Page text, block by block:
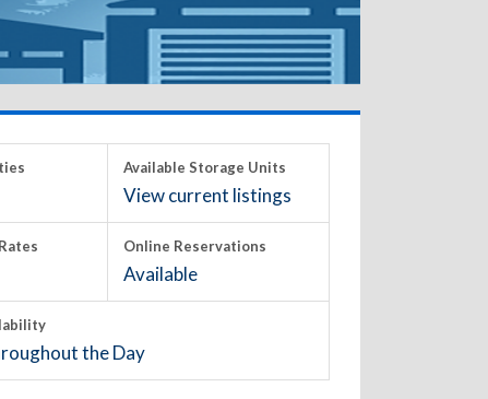
Available Storage Units
View current listings
Online Reservations
Available
the Day